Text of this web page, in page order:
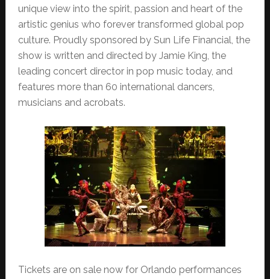
unique view into the spirit, passion and heart of the
artistic genius who forever transformed global pop
culture. Proudly sponsored by Sun Life Financial, the
show is written and directed by Jamie King, the
leading concert director in pop music today, and
features more than 60 international dancers,
musicians and acrobats.
Tickets are on sale now for Orlando performances